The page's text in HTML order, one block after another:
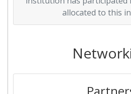
Total Number of
Project Leadership
2017 19.890.377
7.233.265
2015 11.539.316
allocated to this